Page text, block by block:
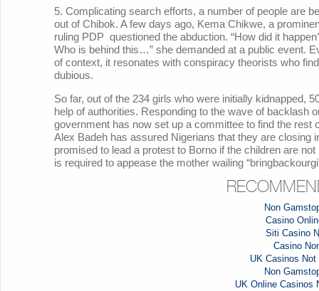
5. Complicating search efforts, a number of people are
out of Chibok. A few days ago, Kema Chikwe, a
ruling PDP questioned the abduction. “How did it
Who is behind this…” she demanded at a public event.
of context, it resonates with conspiracy theorists who
dubious.
So far, out of the 234 girls who were initially kidnapped,
help of authorities. Responding to the wave of backlash
government has now set up a committee to find the rest
Alex Badeh has assured Nigerians that they are closing
promised to lead a protest to Borno if the children are
is required to appease the mother wailing
Non
Casino
Siti Casino
Casino
UK Casinos
Non
UK Online Casinos